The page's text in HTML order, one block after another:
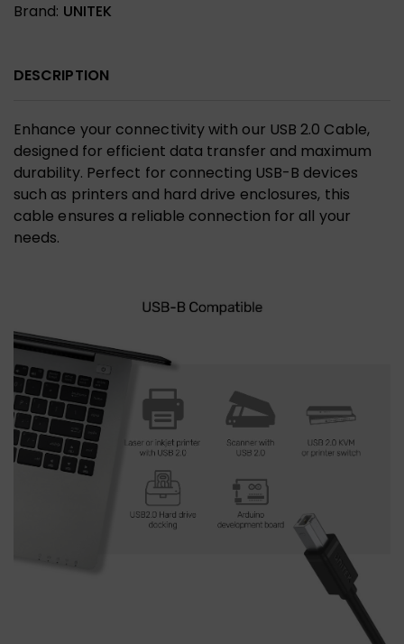
Brand: UNITEK
DESCRIPTION
Enhance your connectivity with our USB 2.0 Cable,
designed for efficient data transfer and maximum
durability. Perfect for connecting USB-B devices
such as printers and hard drive enclosures, this
cable ensures a reliable connection for all your
needs.